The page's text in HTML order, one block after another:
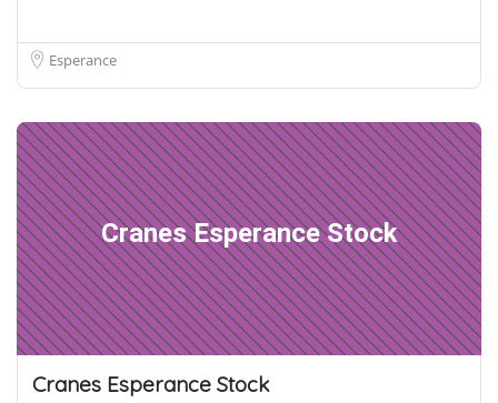
Esperance
Cranes Esperance Stock
Cranes Esperance Stock